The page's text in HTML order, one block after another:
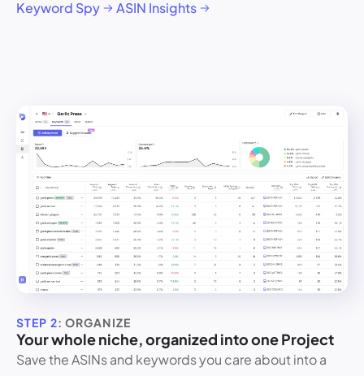
Keyword Spy
ASIN Insights
STEP 2: ORGANIZE
Your whole niche, organized into one Project
Save the ASINs and keywords you care about into a